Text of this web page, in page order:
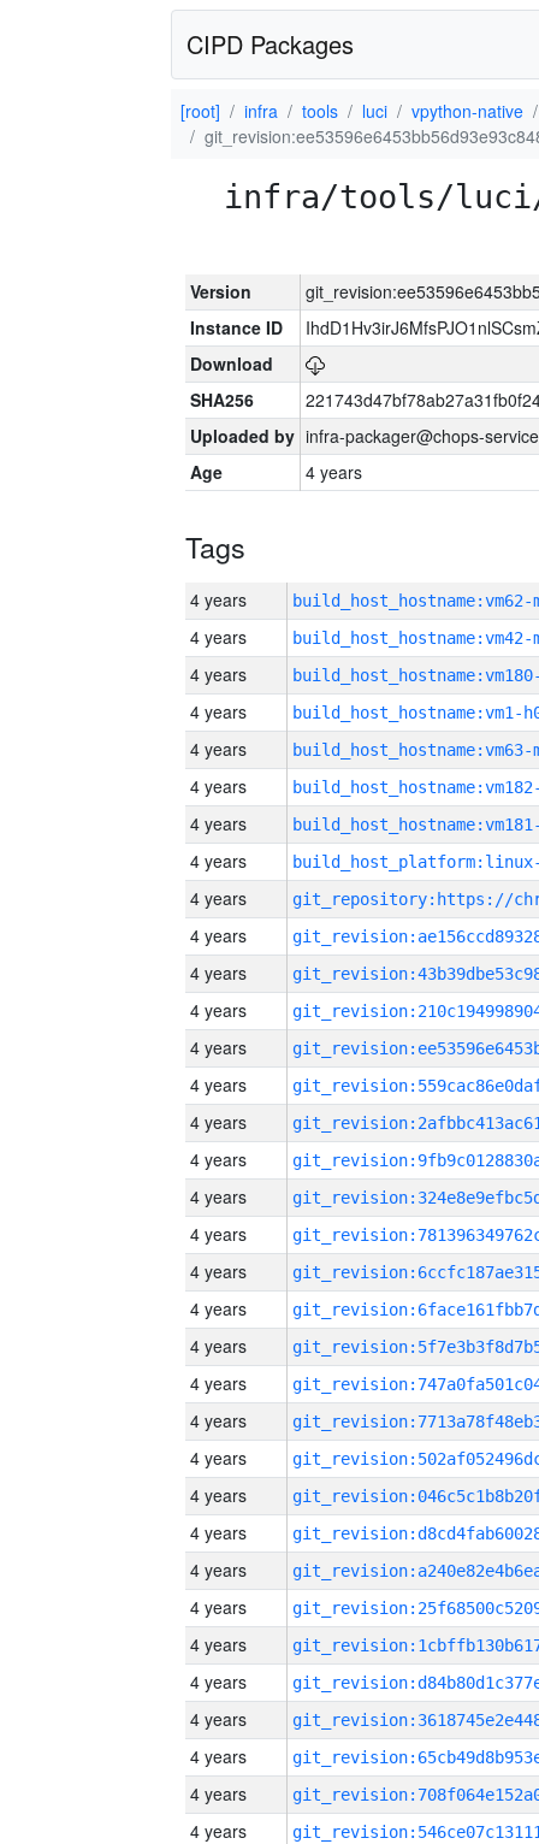
CIPD Packages
[root] infra tools luci
vpython-native
infra/tools/
Version
Instance ID
Download
SHA256
Uploaded by infra-packager@chops-
Age
4 years
Tags
4 years build_host_hostname:vm62-
4 years build_host_hostname:vm42-
4 years
4 years build_host_hostname:vm1-
4 years build_host_hostname:vm63-
4 years
4 years
4 years
4 years
4 years
4 years
4 years
4 years
4 years
4 years
4 years
4 years
4 years
4 years
4 years
4 years
4 years
4 years
4 years
4 years
4 years
4 years
4 years
4 years
4 years
4 years
4 years
4 years
4 years